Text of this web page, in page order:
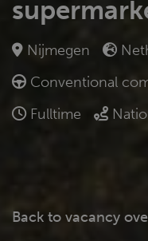
Nijmegen
Conventional
Fulltime
Back to vacancy